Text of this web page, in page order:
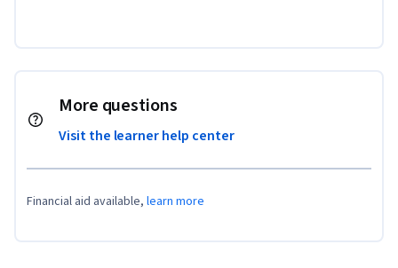
More questions
Visit the learner help center
Financial aid available, learn more